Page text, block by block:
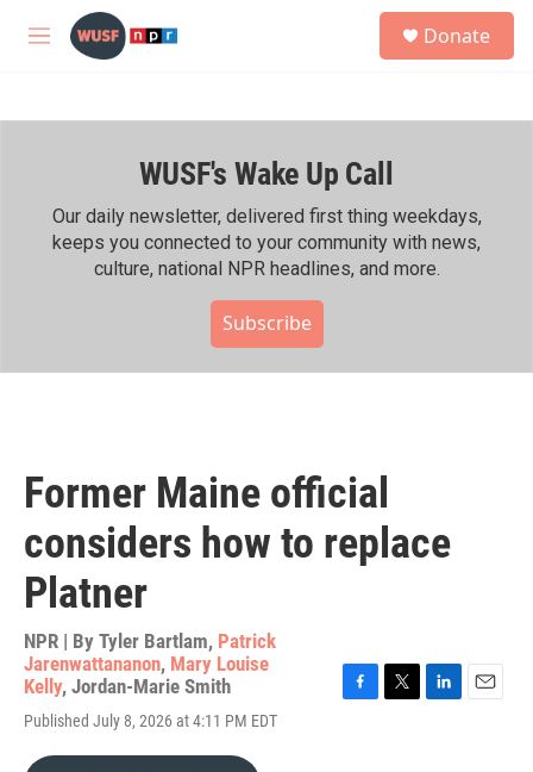
Skip to main content
M
h
Donate
WUSF's Wake Up Call
Our daily newsletter, delivered first thing weekdays,
keeps you connected to your community with news,
culture, national NPR headlines, and more.
Subscribe
Former Maine official
considers how to replace
Platner
NPR | By Tyler Bartlam, Patrick
Jarenwattananon, Mary Louise
Kelly, Jordan-Marie Smith
Published July 8, 2026 at 4:11 PM EDT
F
T
L
E